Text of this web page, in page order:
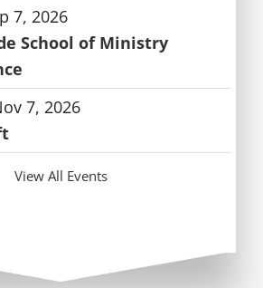
7, 2026
School of Ministry
7, 2026
View All Events